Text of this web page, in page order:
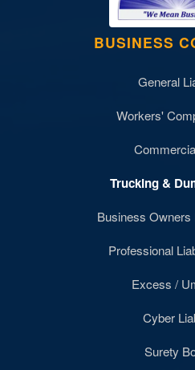
BUSINESS
General
Workers'
Trucking &
Business
Professional
Excess /
Cyber
Surety